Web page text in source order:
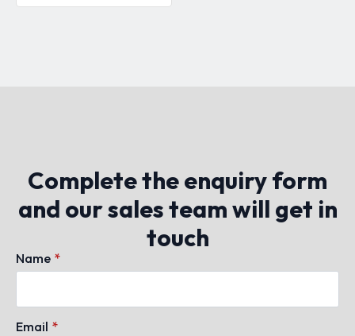
Complete the enquiry form
and our sales team will get in
touch
Name *
Email *